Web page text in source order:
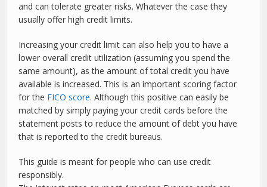
and can tolerate greater risks. Whatever the case they
usually offer high credit limits.
Increasing your credit limit can also help you to have a
lower overall credit utilization (assuming you spend the
same amount), as the amount of total credit you have
available is increased. This is an important scoring factor
for the FICO score. Although this positive can easily be
matched by simply paying your credit cards before the
statement posts to reduce the amount of debt you have
that is reported to the credit bureaus.
This guide is meant for people who can use credit
responsibly.